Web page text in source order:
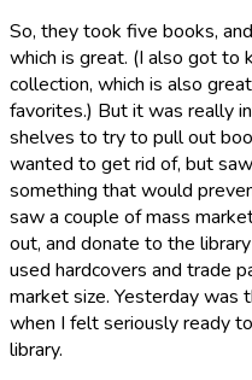
So, they took five books,
which is great. (I also got
collection, which is also
favorites.) But it was really
shelves to try to pull out
wanted to get rid of, but
something that would
saw a couple of mass
out, and donate to the
used hardcovers and trade
market size. Yesterday was
when I felt seriously ready to
library.